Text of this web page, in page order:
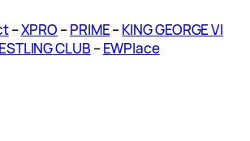
–XPRO –PRIME–KING GEORGE VI
CLUB –EWPlace